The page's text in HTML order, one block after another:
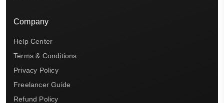
Company
Help Center
Terms & Conditions
Privacy Policy
Freelancer Guide
Refund Policy